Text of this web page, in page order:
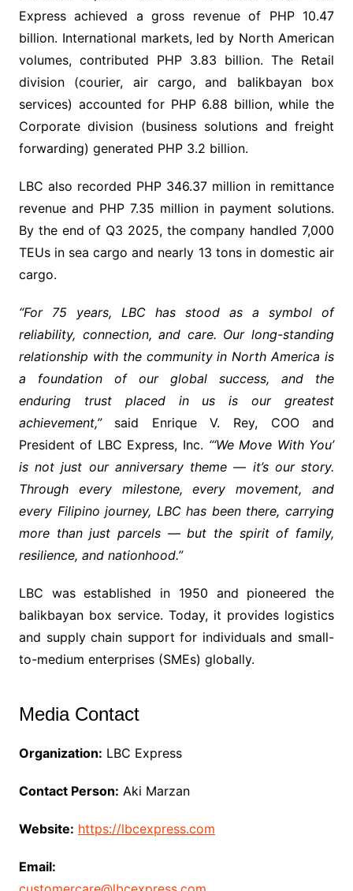
Express achieved a gross revenue of PHP 10.47
billion. International markets, led by North American
volumes, contributed PHP 3.83 billion. The Retail
division (courier, air cargo, and balikbayan box
services) accounted for PHP 6.88 billion, while the
Corporate division (business solutions and freight
forwarding) generated PHP 3.2 billion.
LBC also recorded PHP 346.37 million in remittance
revenue and PHP 7.35 million in payment solutions.
By the end of Q3 2025, the company handled 7,000
TEUs in sea cargo and nearly 13 tons in domestic air
cargo.
“For 75 years, LBC has stood as a symbol of
reliability, connection, and care. Our long-standing
relationship with the community in North America is
a foundation of our global success, and the
enduring trust placed in us is our greatest
achievement,”said Enrique V. Rey, COO and
President of LBC Express, Inc. “‘We Move With You’
is not just our anniversary theme — it’s our story.
Through every milestone, every movement, and
every Filipino journey, LBC has been there, carrying
more than just parcels — but the spirit of family,
resilience, and nationhood.”
LBC was established in 1950 and pioneered the
balikbayan box service. Today, it provides logistics
and supply chain support for individuals and small-
to-medium enterprises (SMEs) globally.
Media Contact
Organization: LBC Express
Contact Person: Aki Marzan
Website: https://lbcexpress.com
Email: